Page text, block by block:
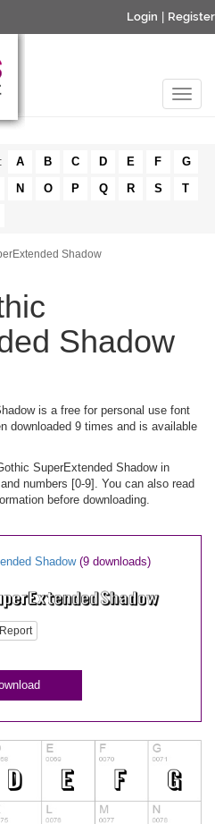
Login Register
A B C D E F
G
N O P Q R S
T
Shadow
Shadow
is a free for personal use font
downloaded 9 times and is available
SuperExtended Shadow in
numbers [0-9]. You can also read
before downloading.
Shadow (9 downloads)
Report